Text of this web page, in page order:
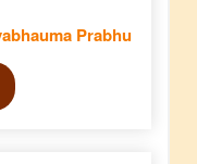
Prabhu